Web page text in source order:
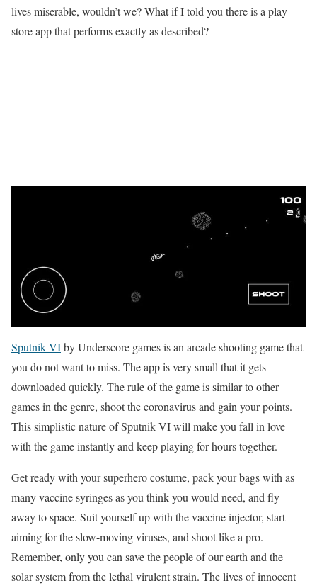
lives miserable, wouldn’t we? What if I told you there is a play
store app that performs exactly as described?
Sputnik VIby Underscore games is an arcade shooting game that
you do not want to miss. The app is very small that it gets
downloaded quickly. The rule of the game is similar to other
games in the genre, shoot the coronavirus and gain your points.
This simplistic nature of Sputnik VI will make you fall in love
with the game instantly and keep playing for hours together.
Get ready with your superhero costume, pack your bags with as
many vaccine syringes as you think you would need, and fly
away to space. Suit yourself up with the vaccine injector, start
aiming for the slow-moving viruses, and shoot like a pro.
Remember, only you can save the people of our earth and the
solar system from the lethal virulent strain. The lives of innocent